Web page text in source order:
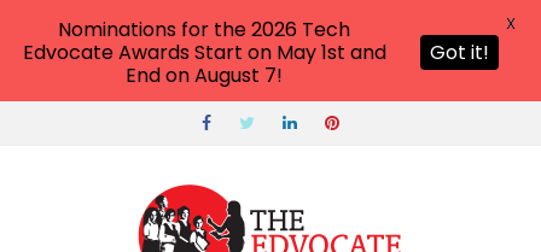
Nominations for the 2026 Tech
Edvocate Awards Start on May 1st and
End on August 7!
Got it!
X